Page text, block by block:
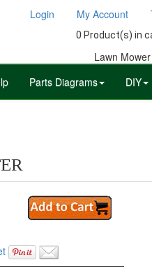
Login My Account
0 Product(s) in
Lawn
Parts Diagrams DIY